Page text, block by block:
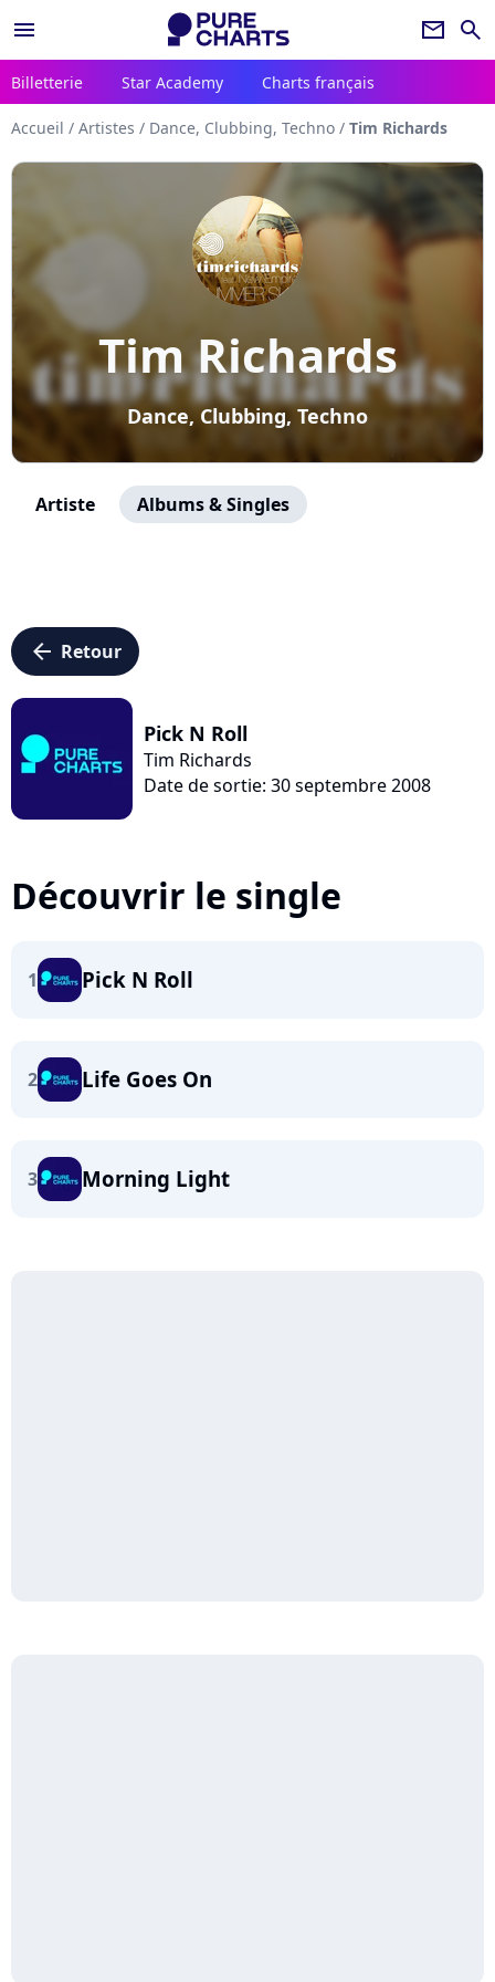
menu newsletter search
Billetterie Star Academy Charts français
Accueil / Artistes / Dance, Clubbing, Techno / Tim Richards
Tim Richards
Dance, Clubbing, Techno
Artiste Albums & Singles
arrow_left Retour
Pick N Roll
Tim Richards
Date de sortie: 30 septembre 2008
Découvrir le single
1 Pick N Roll
2 Life Goes On
3 Morning Light